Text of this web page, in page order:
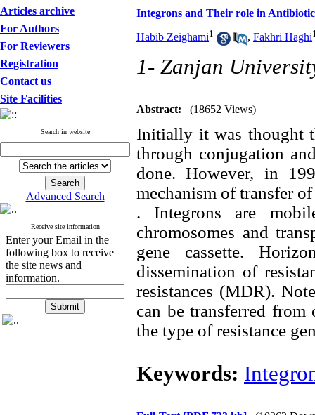
Articles archive
For Authors
For Reviewers
Registration
Contact us
Site Facilities
Search in website
Advanced Search
Receive site information
Enter your Email in the
following box to receive
the site news and
information.
Integrons and Their role in Antibiotic
Habib Zeighami1 , Fakhri Haghi
1- Zanjan
Abstract: (18652 Views)
Initially it was thought
through conjugation
done. However, in
mechanism of transfer
. Integrons are
chromosomes and
gene cassette.
dissemination of
resistances (MDR).
can be transferred
the type of resistance
Keywords: